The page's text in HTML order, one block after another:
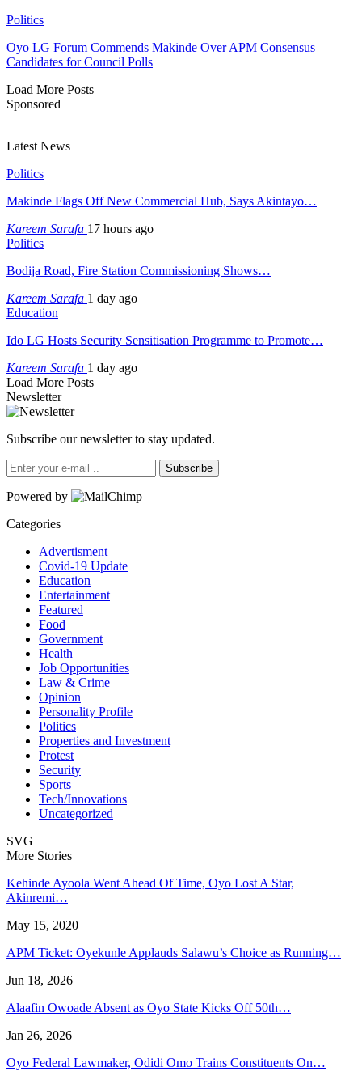
Politics
Oyo LG Forum Commends Makinde Over APM Consensus
Candidates for Council Polls
Load More Posts
Sponsored
Latest News
Politics
Makinde Flags Off New Commercial Hub, Says Akintayo…
Kareem Sarafa 17 hours ago
Politics
Bodija Road, Fire Station Commissioning Shows…
Kareem Sarafa 1 day ago
Education
Ido LG Hosts Security Sensitisation Programme to Promote…
Kareem Sarafa 1 day ago
Load More Posts
Newsletter
Subscribe our newsletter to stay updated.
Subscribe
Powered by
Categories
Advertisment
Covid-19 Update
Education
Entertainment
Featured
Food
Government
Health
Job Opportunities
Law & Crime
Opinion
Personality Profile
Politics
Properties and Investment
Protest
Security
Sports
Tech/Innovations
Uncategorized
SVG
More Stories
Kehinde Ayoola Went Ahead Of Time, Oyo Lost A Star,
Akinremi…
May 15, 2020
APM Ticket: Oyekunle Applauds Salawu’s Choice as Running…
Jun 18, 2026
Alaafin Owoade Absent as Oyo State Kicks Off 50th…
Jan 26, 2026
Oyo Federal Lawmaker, Odidi Omo Trains Constituents On…